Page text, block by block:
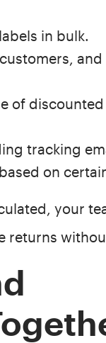
in bulk.
and
of
tracking
on
your
returns